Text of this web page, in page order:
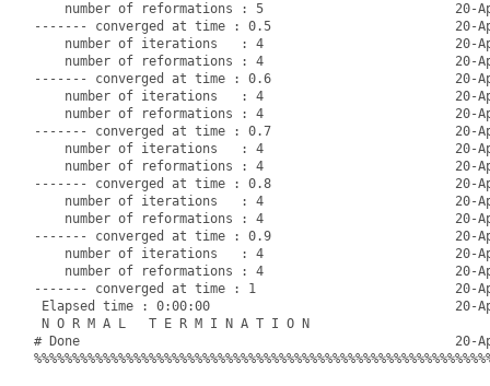
number of reformations : 5                         20-
------- converged at time : 0.5                        20-Apr-
number of iterations   : 4                         20-
number of reformations : 4                         20-
------- converged at time : 0.6                        20-Apr-
number of iterations   : 4                         20-
number of reformations : 4                         20-
------- converged at time : 0.7                        20-Apr-
number of iterations   : 4                         20-
number of reformations : 4                         20-
------- converged at time : 0.8                        20-Apr-
number of iterations   : 4                         20-
number of reformations : 4                         20-
------- converged at time : 0.9                        20-Apr-
number of iterations   : 4                         20-
number of reformations : 4                         20-
------- converged at time : 1                          20-Apr-
Elapsed time : 0:00:00                                20-Apr-
N O R M A L   T E R M I N A T I O N
# Done                                                 20-Apr-